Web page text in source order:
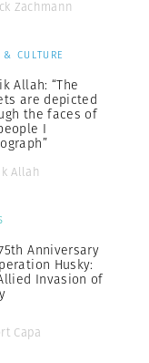
Zachmann
& CULTURE
Allah: “The
are depicted
the faces of
I
Allah
Anniversary
Husky:
Invasion of
Capa